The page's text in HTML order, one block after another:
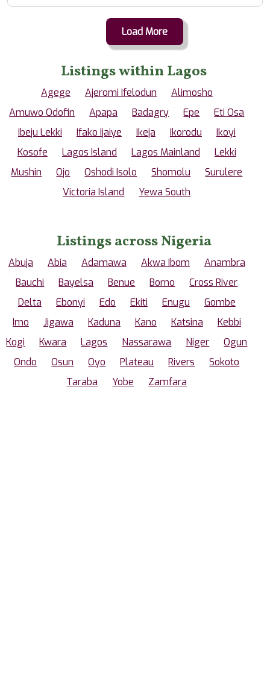
Load More
Listings within Lagos
Agege Ajeromi Ifelodun
Alimosho
Amuwo Odofin
Apapa Badagry Epe
Eti Osa
Ibeju Lekki
Ifako Ijaiye Ikeja Ikorodu
Ikoyi
Kosofe
Lagos Island Lagos Mainland
Lekki
Mushin
Ojo Oshodi Isolo Shomolu
Surulere
Victoria Island
Yewa South
Listings across Nigeria
Abuja Abia Adamawa Akwa Ibom
Anambra
Bauchi
Bayelsa Benue Borno
Cross River
Delta
Ebonyi Edo Ekiti Enugu
Gombe
Imo
Jigawa Kaduna Kano Katsina
Kebbi
Kogi
Kwara Lagos Nassarawa Niger
Ogun
Ondo
Osun Oyo Plateau Rivers
Sokoto
Taraba
Yobe Zamfara